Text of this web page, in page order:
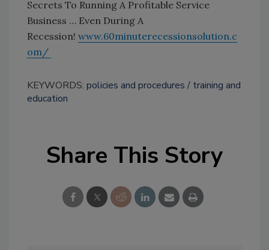
Secrets To Running A Profitable Service
Business … Even During A
Recession! www.60minuterecessionsolution.c
om/
KEYWORDS: policies and procedures
training and
education
Share This Story